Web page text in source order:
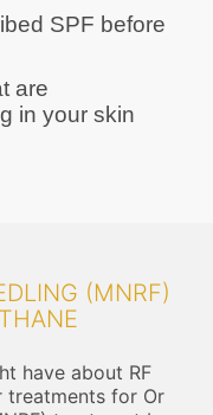
SPF before
are
in your skin
(MNRF)
have about RF
treatments for Or